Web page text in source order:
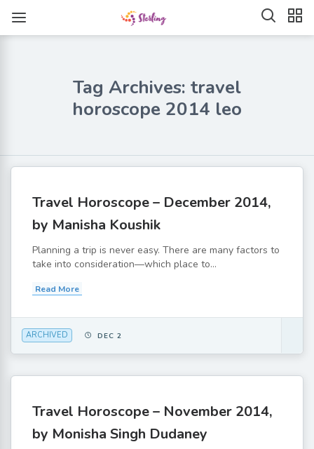
Tag Archives: travel
horoscope 2014 leo
Travel Horoscope – December 2014,
by Manisha Koushik
Planning a trip is never easy. There are many factors to
take into consideration—which place to...
Read More
ARCHIVED DEC 2
Travel Horoscope – November 2014,
by Monisha Singh Dudaney